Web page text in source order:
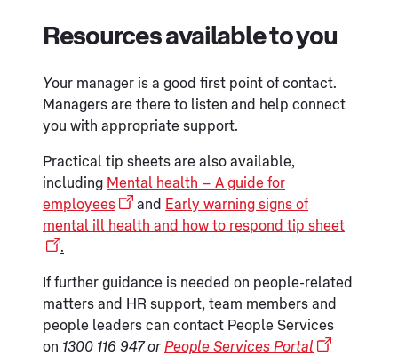
Resources available to you
Your manager is a good first point of contact.
Managers are there to listen and help connect
you with appropriate support.
Practical tip sheets are also available,
including Mental health – A guide for
employees
and
Early warning signs of
mental ill health and how to respond tip sheet
.
If further guidance is needed on people-related
matters and HR support, team members and
people leaders can contact People Services
on 1300 116 947 orPeople Services Portal